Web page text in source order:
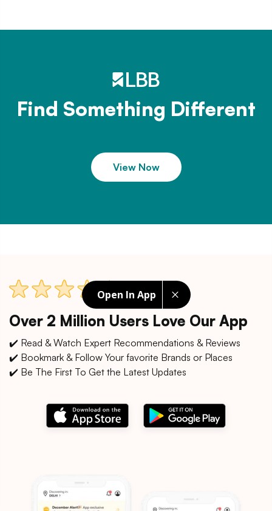
Open In App
Find Something Different
View Now
Over 2 Million Users Love Our App
✔️ Read & Watch Expert Recommendations & Reviews
✔️ Bookmark & Follow Your favorite Brands or Places
✔️ Be The First To Get the Latest Updates